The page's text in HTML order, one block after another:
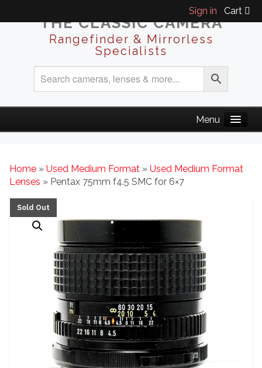
Sign in Cart
THE CLASSIC CAMERA
Rangefinder & Mirrorless
Specialists
Home » Used Medium Format » Used Medium Format
Lenses » Pentax 75mm f4.5 SMC for 6×7